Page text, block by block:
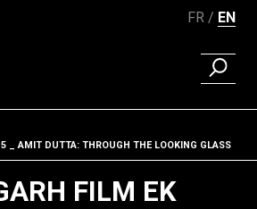
FR EN
FIND A
Fil d'ariane
AMIT DUTTA: THROUGH THE LOOKING GLASS
FILM EK